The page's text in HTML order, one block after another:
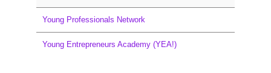
Young Professionals Network
Young Entrepreneurs Academy (YEA!)